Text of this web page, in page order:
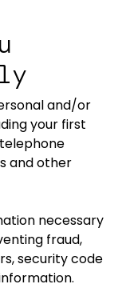
and/or
your first
and other
necessary
fraud,
security code